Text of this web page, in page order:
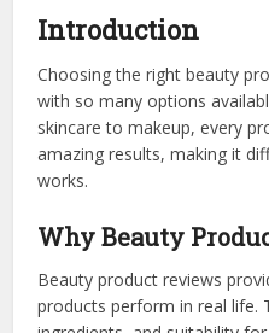
Introduction
Choosing the right beauty
with so many options
skincare to makeup, every
amazing results, making it
works.
Why Beauty
Beauty product reviews
products perform in real life.